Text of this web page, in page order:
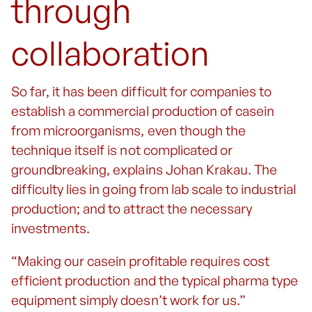
through
collaboration
So far, it has been difficult for companies to
establish a commercial production of casein
from microorganisms, even though the
technique itself is not complicated or
groundbreaking, explains Johan Krakau. The
difficulty lies in going from lab scale to industrial
production; and to attract the necessary
investments.
“Making our casein profitable requires cost
efficient production and the typical pharma type
equipment simply doesn’t work for us.”